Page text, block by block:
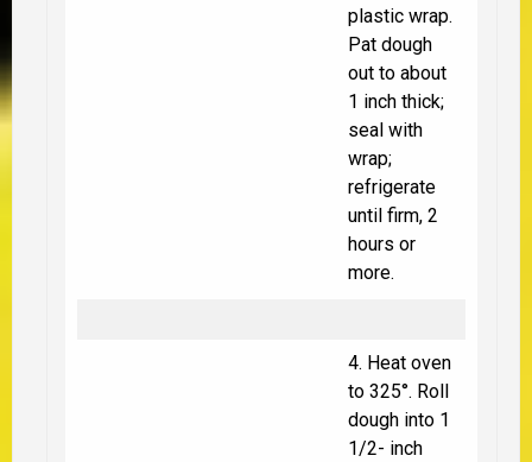
plastic wrap.
Pat dough
out to about
1 inch thick;
seal with
wrap;
refrigerate
until firm, 2
hours or
more.
4. Heat oven
to 325°. Roll
dough into 1
1/2- inch